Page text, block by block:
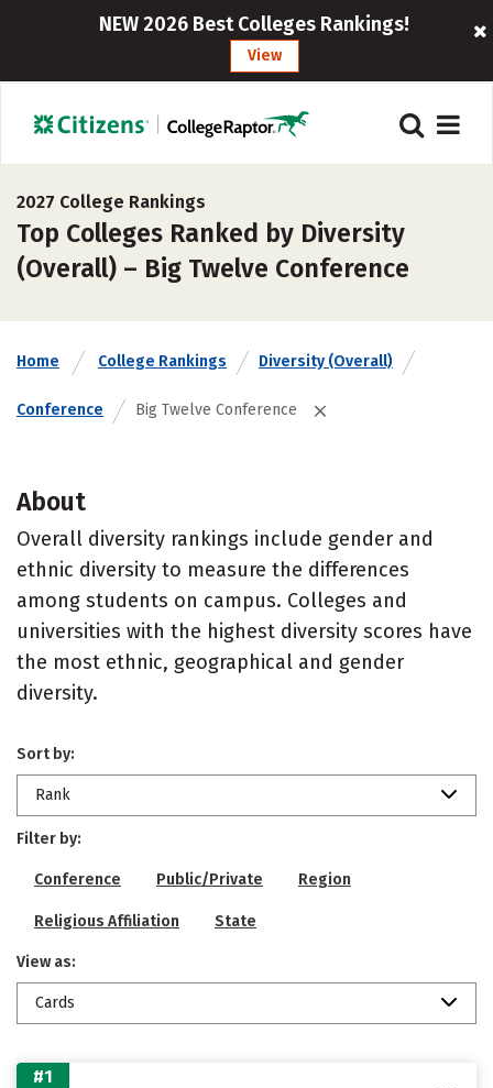
NEW 2026 Best Colleges Rankings!
View
2027 College Rankings
Top Colleges Ranked by Diversity
(Overall) – Big Twelve Conference
Home College Rankings Diversity (Overall)
Conference Big Twelve Conference
About
Overall diversity rankings include gender and
ethnic diversity to measure the differences
among students on campus. Colleges and
universities with the highest diversity scores have
the most ethnic, geographical and gender
diversity.
Sort by:
Rank
Filter by:
Conference Public/Private Region
Religious Affiliation State
View as:
Cards
#1